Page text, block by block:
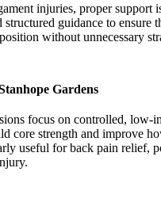
injuries, proper support
structured guidance to ensure
without unnecessary
Gardens
focus on controlled, low-
core strength and improve
useful for back pain relief,